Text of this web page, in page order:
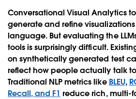
Conversational Visual Analytics
generate and refine
language. But evaluating the
tools is surprisingly difficult.
on synthetically generated test
reflect how people actually talk
Traditional NLP metrics like BLEU,
Recall, and F1 reduce rich, multi-